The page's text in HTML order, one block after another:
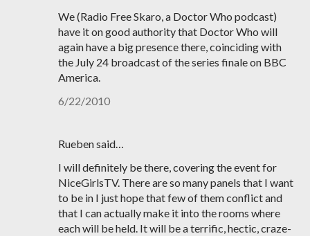
We (Radio Free Skaro, a Doctor Who podcast)
have it on good authority that Doctor Who will
again have a big presence there, coinciding with
the July 24 broadcast of the series finale on BBC
America.
6/22/2010
Rueben said…
I will definitely be there, covering the event for
NiceGirlsTV. There are so many panels that I want
to be in I just hope that few of them conflict and
that I can actually make it into the rooms where
each will be held. It will be a terrific, hectic, craze-